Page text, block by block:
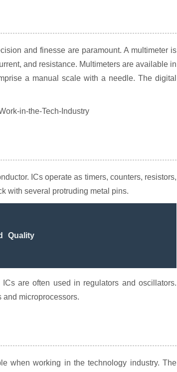
and finesse are paramount. A multimeter is
and resistance. Multimeters are available in
a manual scale with a needle. The digital
ICs operate as timers, counters, resistors,
with several protruding metal pins.
Quality
are often used in regulators and oscillators.
and microprocessors.
when working in the technology industry. The